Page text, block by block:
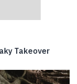
Takeover